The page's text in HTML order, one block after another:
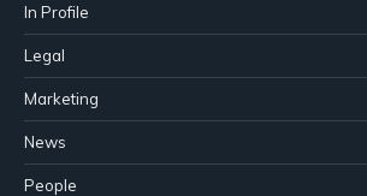
In Profile
Legal
Marketing
News
People